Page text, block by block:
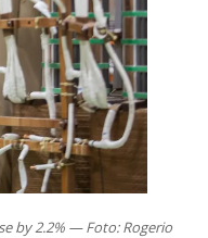
by 2.2% — Foto: Rogerio